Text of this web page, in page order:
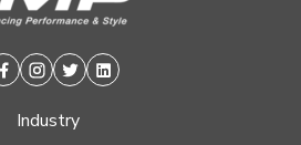
Facebook
Instagram
TwitterLinkedin
Industry